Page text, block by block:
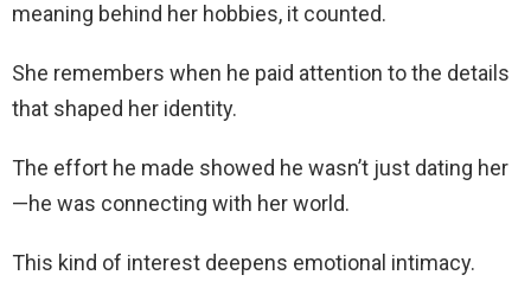
meaning behind her hobbies, it counted.
She remembers when he paid attention to the details
that shaped her identity.
The effort he made showed he wasn’t just dating her
—he was connecting with her world.
This kind of interest deepens emotional intimacy.